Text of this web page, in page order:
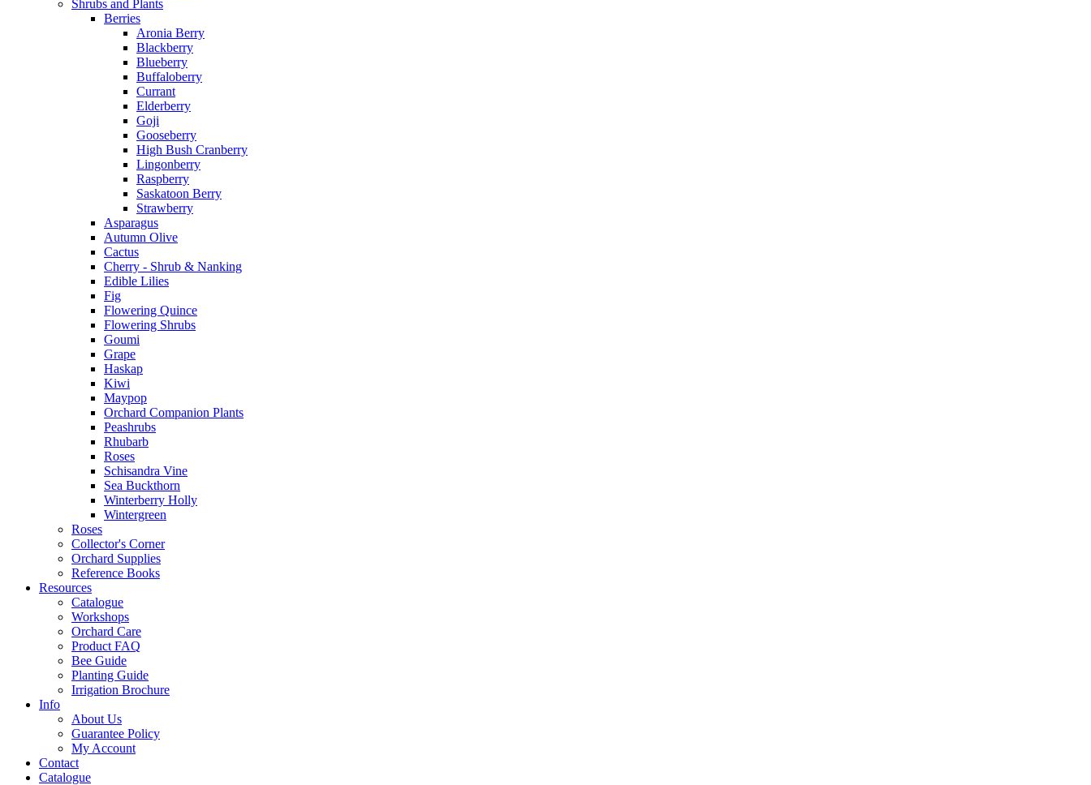
Shrubs and Plants
Berries
Aronia Berry
Blackberry
Blueberry
Buffaloberry
Currant
Elderberry
Goji
Gooseberry
High Bush Cranberry
Lingonberry
Raspberry
Saskatoon Berry
Strawberry
Asparagus
Autumn Olive
Cactus
Cherry - Shrub & Nanking
Edible Lilies
Fig
Flowering Quince
Flowering Shrubs
Goumi
Grape
Haskap
Kiwi
Maypop
Orchard Companion Plants
Peashrubs
Rhubarb
Roses
Schisandra Vine
Sea Buckthorn
Winterberry Holly
Wintergreen
Roses
Collector's Corner
Orchard Supplies
Reference Books
Resources
Catalogue
Workshops
Orchard Care
Product FAQ
Bee Guide
Planting Guide
Irrigation Brochure
Info
About Us
Guarantee Policy
My Account
Contact
Catalogue